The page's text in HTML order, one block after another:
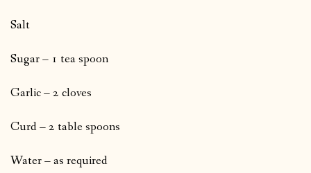
Salt
Sugar – 1 tea spoon
Garlic – 2 cloves
Curd – 2 table spoons
Water – as required